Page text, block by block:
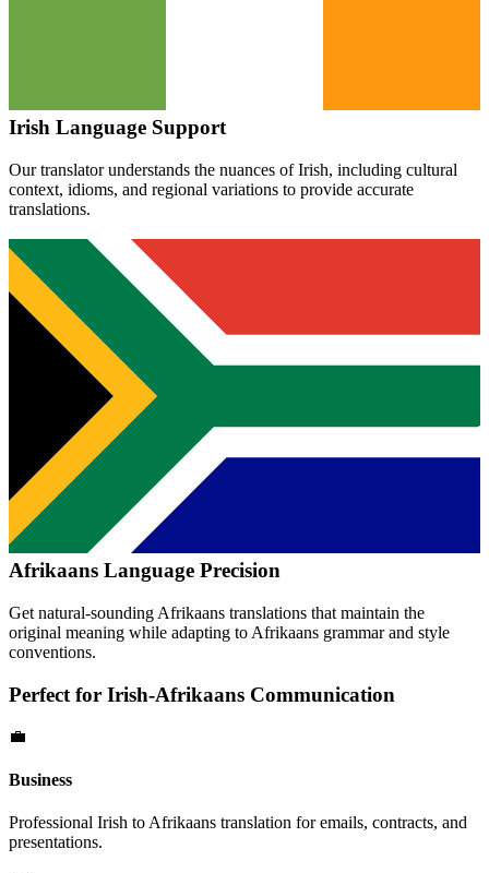
Irish Language Support
Our translator understands the nuances ofIrish, including cultural
context, idioms, and regional variations to provide accurate
translations.
Afrikaans Language Precision
Get natural-sounding Afrikaans translations that maintain the
original meaning while adapting to Afrikaans grammar and style
conventions.
Perfect for Irish-Afrikaans Communication
💼
Business
Professional Irish to Afrikaans translation for emails, contracts, and
presentations.